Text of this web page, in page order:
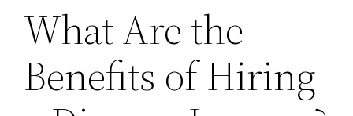
What Are the
Benefits of Hiring